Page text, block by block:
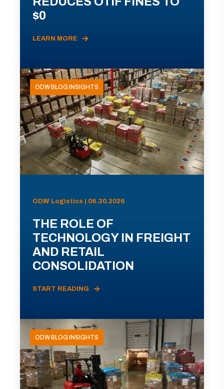
$0
LEARN MORE
ODW BLOG INSIGHTS
ODW Logistics | 06.30.2026
THE ROLE OF
TECHNOLOGY IN FREIGHT
AND RETAIL
CONSOLIDATION
START READING
ODW BLOG INSIGHTS